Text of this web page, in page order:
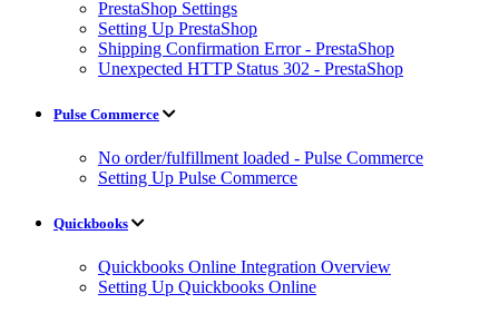
PrestaShop Settings
Setting Up PrestaShop
Shipping Confirmation Error - PrestaShop
Unexpected HTTP Status 302 - PrestaShop
Pulse Commerce
No order/fulfillment loaded - Pulse Commerce
Setting Up Pulse Commerce
Quickbooks
Quickbooks Online Integration Overview
Setting Up Quickbooks Online